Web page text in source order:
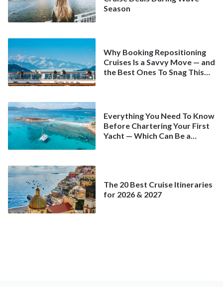
Season
Why Booking Repositioning
Cruises Is a Savvy Move — and
the Best Ones To Snag This
Everything You Need To Know
Before Chartering Your First
Yacht — Which Can Be a
The 20 Best Cruise Itineraries
for 2026 & 2027